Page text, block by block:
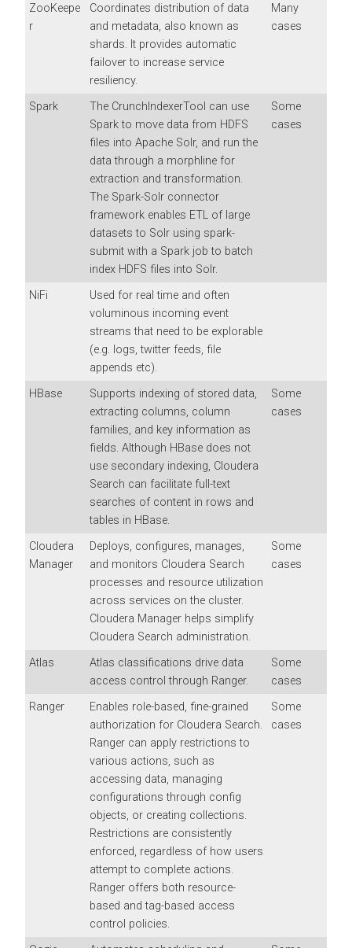
ZooKeepe
r
Coordinates distribution of data
and metadata, also known as
shards. It provides automatic
failover to increase service
resiliency.
Many
cases
Spark
The CrunchIndexerTool can use
Spark to move data from HDFS
files into Apache Solr, and run the
data through a morphline for
extraction and transformation.
The Spark-Solr connector
framework enables ETL of large
datasets to Solr using spark-
submit with a Spark job to batch
index HDFS files into Solr.
Some
cases
NiFi
Used for real time and often
voluminous incoming event
streams that need to be explorable
(e.g. logs, twitter feeds, file
appends etc).
HBase
Supports indexing of stored data,
extracting columns, column
families, and key information as
fields. Although HBase does not
use secondary indexing, Cloudera
Search can facilitate full-text
searches of content in rows and
tables in HBase.
Some
cases
Cloudera
Manager
Deploys, configures, manages,
and monitors Cloudera Search
processes and resource utilization
across services on the cluster.
Cloudera Manager helps simplify
Cloudera Search administration.
Some
cases
Atlas
Atlas classifications drive data
access control through Ranger.
Some
cases
Ranger
Enables role-based, fine-grained
authorization for Cloudera Search.
Ranger can apply restrictions to
various actions, such as
accessing data, managing
configurations through config
objects, or creating collections.
Restrictions are consistently
enforced, regardless of how users
attempt to complete actions.
Ranger offers both resource-
based and tag-based access
control policies.
Some
cases